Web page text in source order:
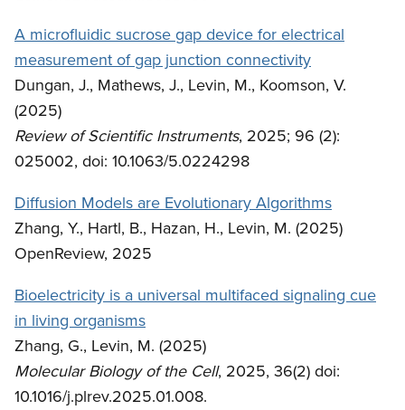
A microfluidic sucrose gap device for electrical
measurement of gap junction connectivity
Dungan, J., Mathews, J., Levin, M., Koomson, V.
(2025)
Review of Scientific Instruments, 2025; 96 (2):
025002, doi: 10.1063/5.0224298
Diffusion Models are Evolutionary Algorithms
Zhang, Y., Hartl, B., Hazan, H., Levin, M. (2025)
OpenReview, 2025
Bioelectricity is a universal multifaced signaling cue
in living organisms
Zhang, G., Levin, M. (2025)
Molecular Biology of the Cell, 2025, 36(2) doi:
10.1016/j.plrev.2025.01.008.